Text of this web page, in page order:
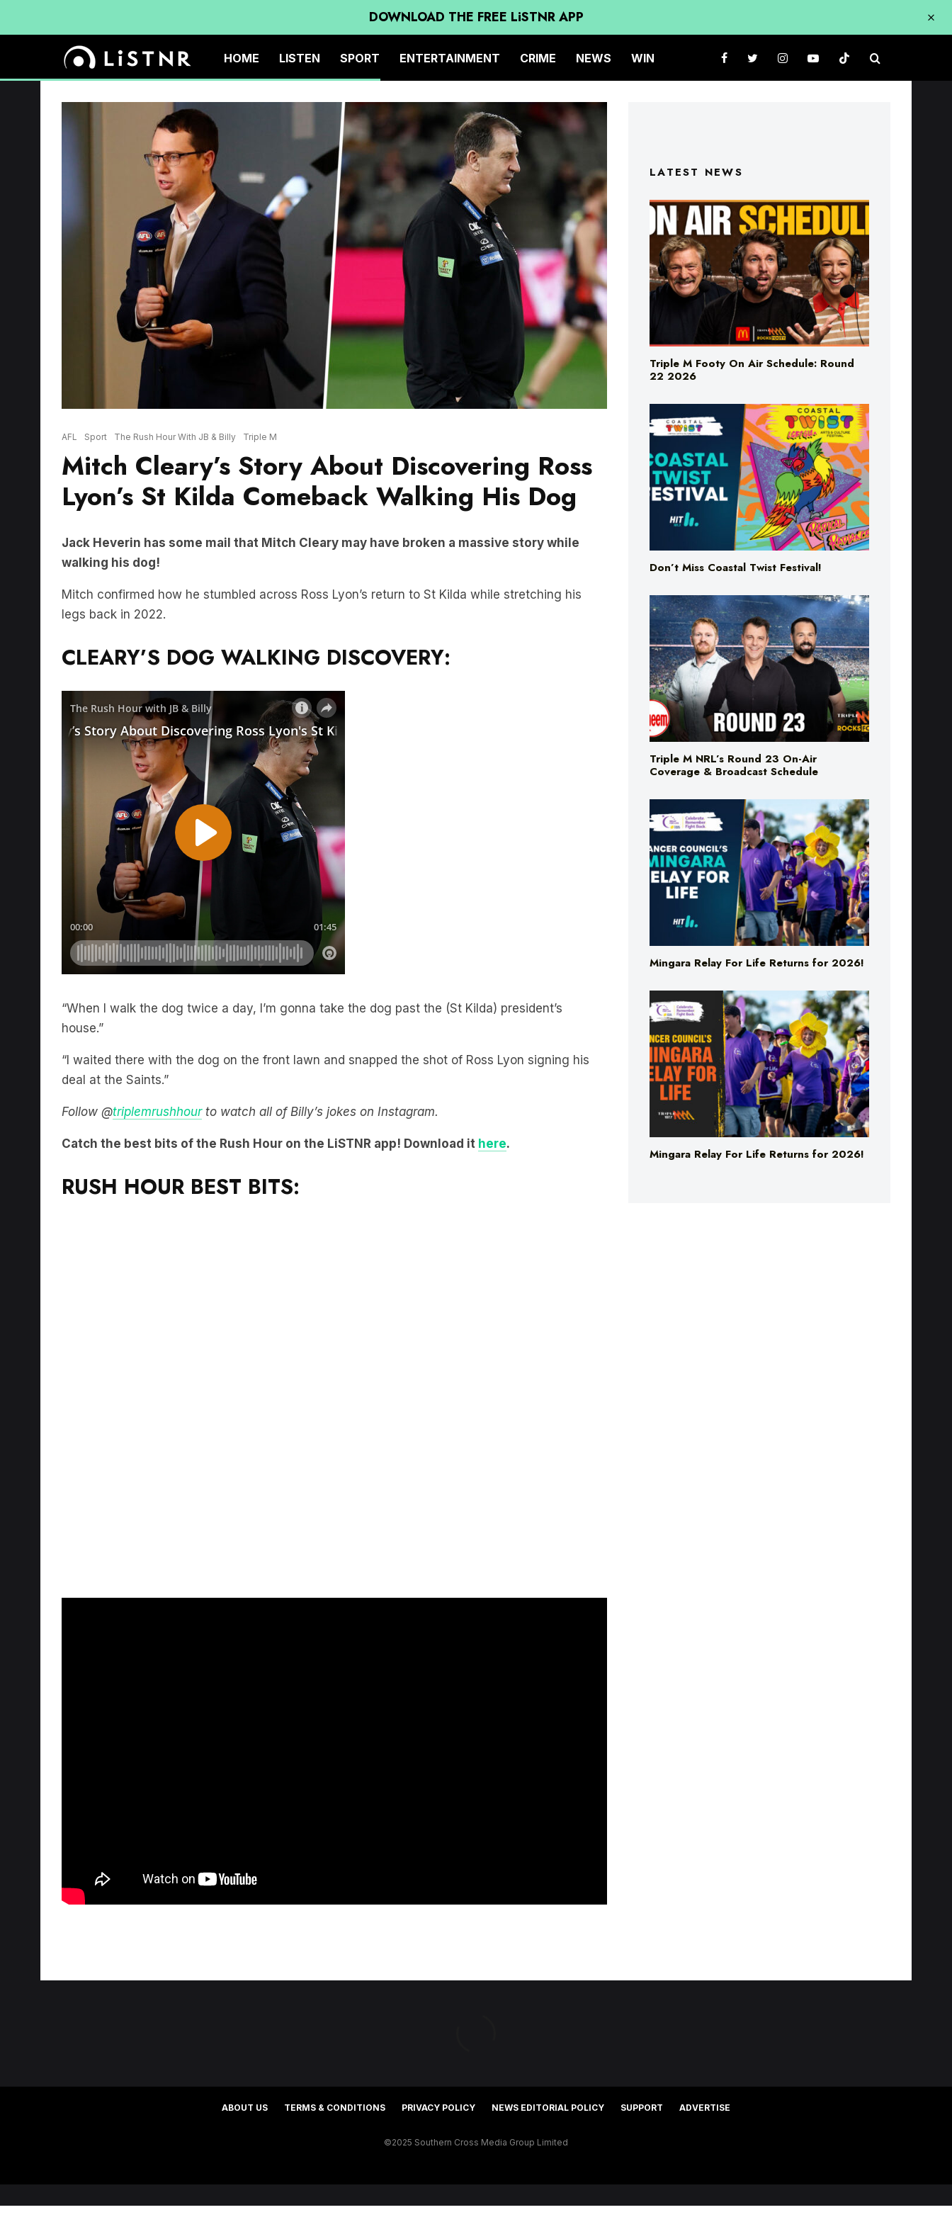
DOWNLOAD THE FREE LiSTNR APP
HOME LISTEN SPORT ENTERTAINMENT CRIME NEWS WIN
AFL Sport The Rush Hour With JB & Billy Triple M
Mitch Cleary’s Story About Discovering Ross
Lyon’s St Kilda Comeback Walking His Dog
Jack Heverin has some mail that Mitch Cleary may have broken a massive story while
walking his dog!
Mitch confirmed how he stumbled across Ross Lyon’s return to St Kilda while stretching his
legs back in 2022.
CLEARY’S DOG WALKING DISCOVERY:
“When I walk the dog twice a day, I’m gonna take the dog past the (St Kilda) president’s
house.”
“I waited there with the dog on the front lawn and snapped the shot of Ross Lyon signing his
deal at the Saints.”
Follow @triplemrushhour to watch all of Billy’s jokes on Instagram.
Catch the best bits of the Rush Hour on the LiSTNR app! Download it here.
RUSH HOUR BEST BITS:
LATEST NEWS
Triple M Footy On Air Schedule: Round
22 2026
Don’t Miss Coastal Twist Festival!
Triple M NRL’s Round 23 On-Air
Coverage & Broadcast Schedule
Mingara Relay For Life Returns for 2026!
Mingara Relay For Life Returns for 2026!
ABOUT US TERMS & CONDITIONS PRIVACY POLICY NEWS EDITORIAL POLICY SUPPORT ADVERTISE
©2025 Southern Cross Media Group Limited